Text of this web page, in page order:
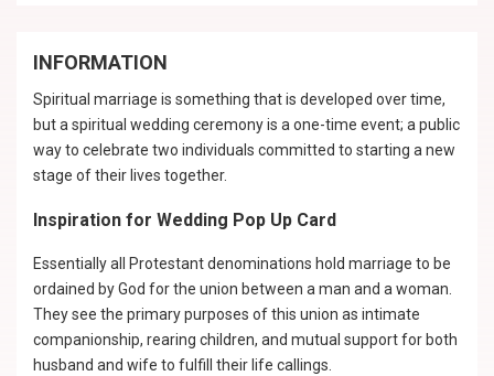
INFORMATION
Spiritual marriage is something that is developed over time,
but a spiritual wedding ceremony is a one-time event; a public
way to celebrate two individuals committed to starting a new
stage of their lives together.
Inspiration for Wedding Pop Up Card
Essentially all Protestant denominations hold marriage to be
ordained by God for the union between a man and a woman.
They see the primary purposes of this union as intimate
companionship, rearing children, and mutual support for both
husband and wife to fulfill their life callings.